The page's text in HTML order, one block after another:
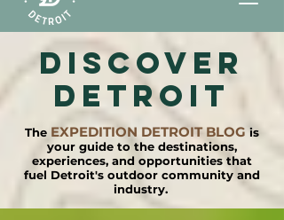
DISCOVER
detroit
The EXPEDITION DETROIT BLOG is
your guide to the destinations,
experiences, and opportunities that
fuel Detroit's outdoor community and
industry.